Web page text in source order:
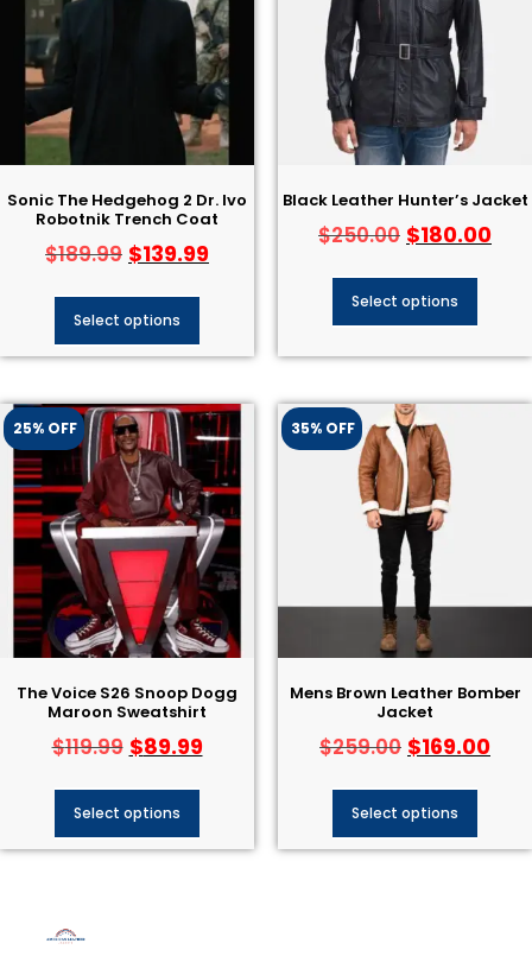
Sonic The Hedgehog 2 Dr. Ivo
Robotnik Trench Coat
$189.99 $139.99
Select options
Black Leather Hunter’s Jacket
$250.00 $180.00
Select options
25% OFF
The Voice S26 Snoop Dogg
Maroon Sweatshirt
$119.99 $89.99
Select options
35% OFF
Mens Brown Leather Bomber
Jacket
$259.00 $169.00
Select options